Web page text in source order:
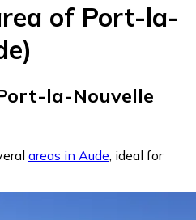
of Port-la-
la-Nouvelle
areas in Aude, ideal for